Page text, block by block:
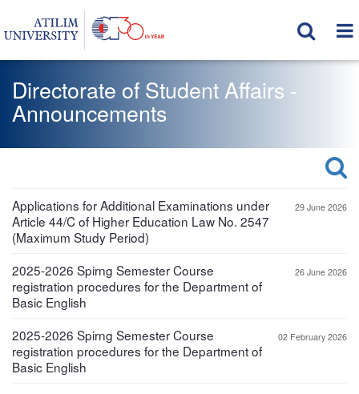
Directorate of Student Affairs -
Announcements
Applications for Additional Examinations under
Article 44/C of Higher Education Law No. 2547
(Maximum Study Period)
29 June 2026
2025-2026 Spirng Semester Course
registration procedures for the Department of
Basic English
26 June 2026
2025-2026 Spirng Semester Course
registration procedures for the Department of
Basic English
02 February 2026